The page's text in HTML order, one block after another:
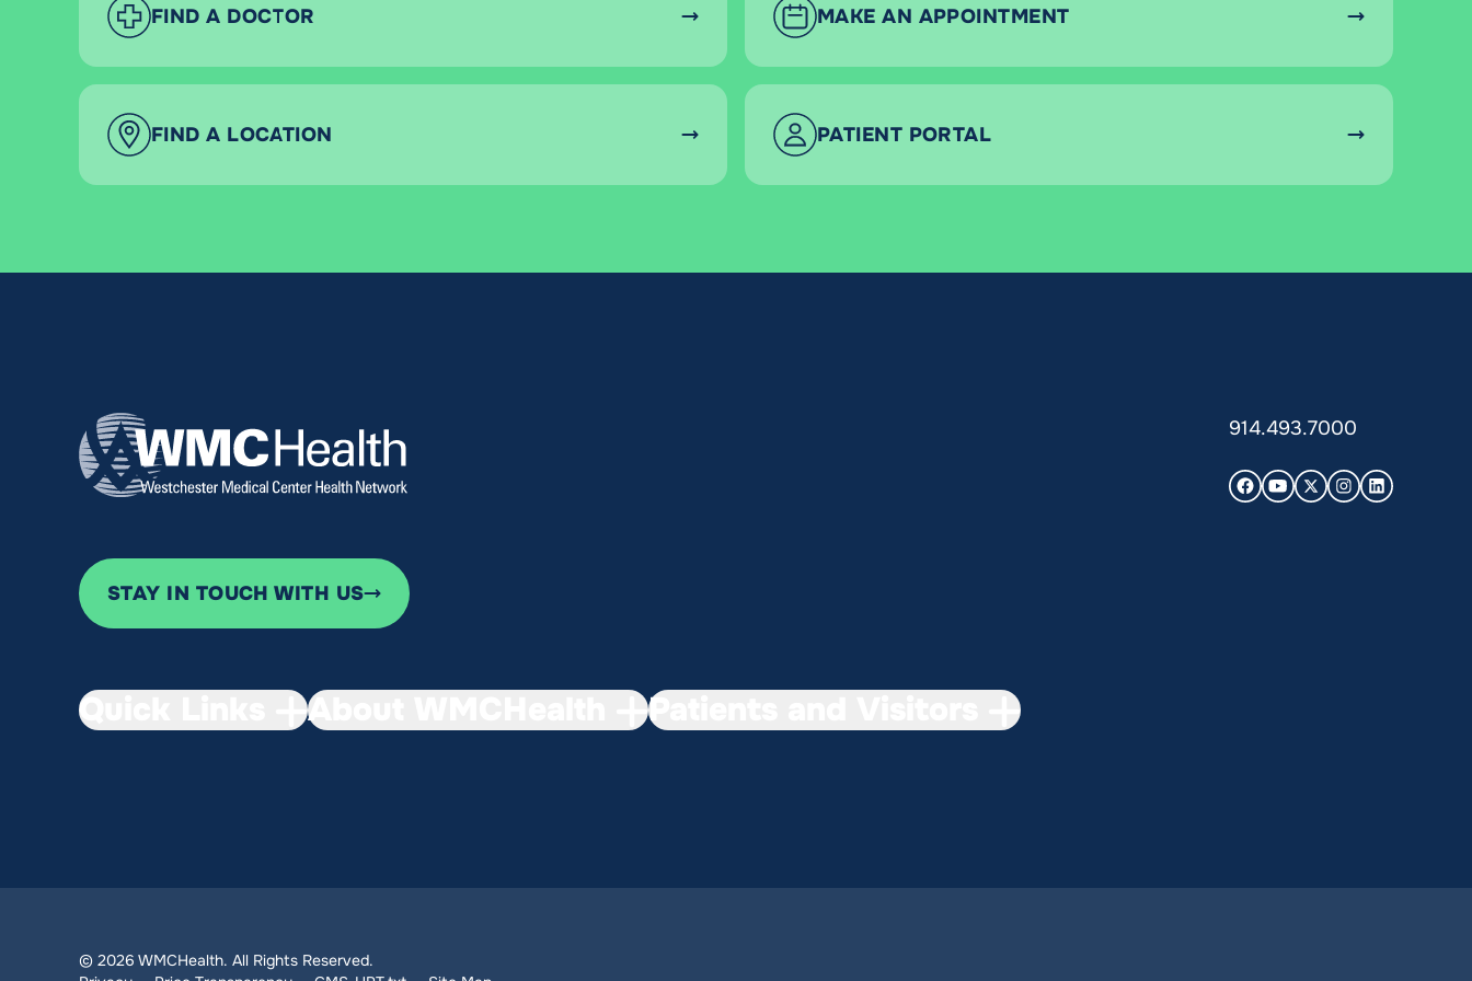
FIND A DOCTOR MAKE AN APPOINTMENT
FIND A LOCATION PATIENT PORTAL
914.493.7000
STAY IN TOUCH WITH US
Quick Links About WMCHealth Patients and Visitors
© 2026 WMCHealth. All Rights Reserved.